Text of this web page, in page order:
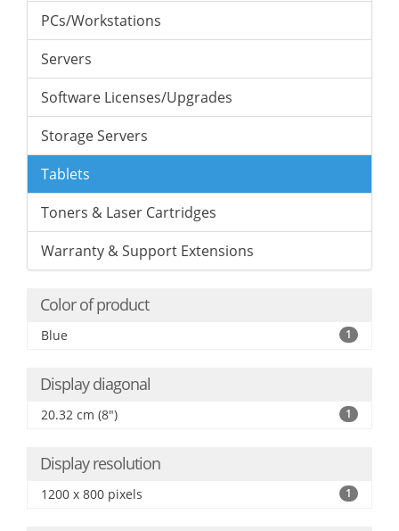
PCs/Workstations
Servers
Software Licenses/Upgrades
Storage Servers
Tablets
Toners & Laser Cartridges
Warranty & Support Extensions
Color of product
Blue 1
Display diagonal
20.32 cm (8") 1
Display resolution
1200 x 800 pixels 1